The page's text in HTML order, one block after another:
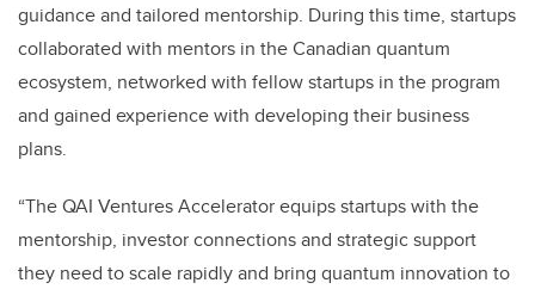
guidance and tailored mentorship. During this time, startups
collaborated with mentors in the Canadian quantum
ecosystem, networked with fellow startups in the program
and gained experience with developing their business
plans.
“The QAI Ventures Accelerator equips startups with the
mentorship, investor connections and strategic support
they need to scale rapidly and bring quantum innovation to